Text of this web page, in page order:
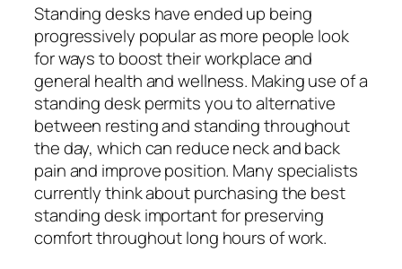
Standing desks have ended up being
progressively popular as more people look
for ways to boost their workplace and
general health and wellness. Making use of a
standing desk permits you to alternative
between resting and standing throughout
the day, which can reduce neck and back
pain and improve position. Many specialists
currently think about purchasing the best
standing desk important for preserving
comfort throughout long hours of work.